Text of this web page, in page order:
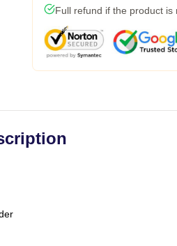
Full refund if the product is